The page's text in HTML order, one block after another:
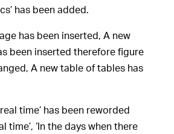
has been added.
has been inserted, A new
been inserted therefore figure
A new table of tables has
time’ has been reworded
time’, ‘In the days when there